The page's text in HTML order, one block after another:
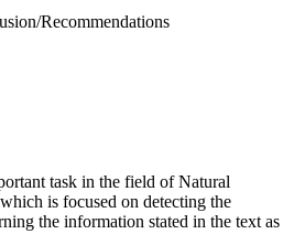
Recommendations
task in the field of Natural
is focused on detecting the
the information stated in the text as